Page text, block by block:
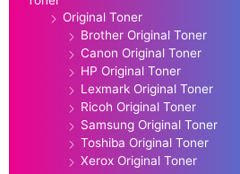
Original Toner
Brother Original Toner
Canon Original Toner
HP Original Toner
Lexmark Original Toner
Ricoh Original Toner
Samsung Original Toner
Toshiba Original Toner
Xerox Original Toner